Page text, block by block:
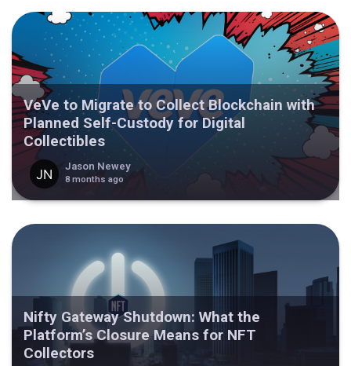
VeVe to Migrate to Collect Blockchain with
Planned Self-Custody for Digital
Collectibles
Jason Newey
8 months ago
Nifty Gateway Shutdown: What the
Platform’s Closure Means for NFT
Collectors